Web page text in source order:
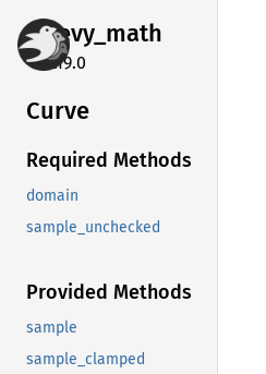
bevy_math
0.19.0
Curve
Required Methods
domain
sample_unchecked
Provided Methods
sample
sample_clamped